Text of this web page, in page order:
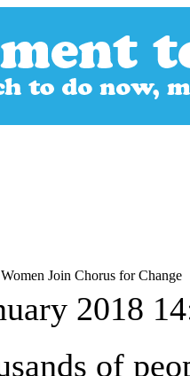
Join Chorus for Change
2018
of